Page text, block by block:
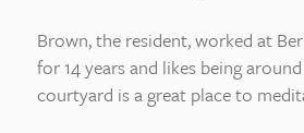
Brown, the resident, worked at
for 14 years and likes being
courtyard is a great place to